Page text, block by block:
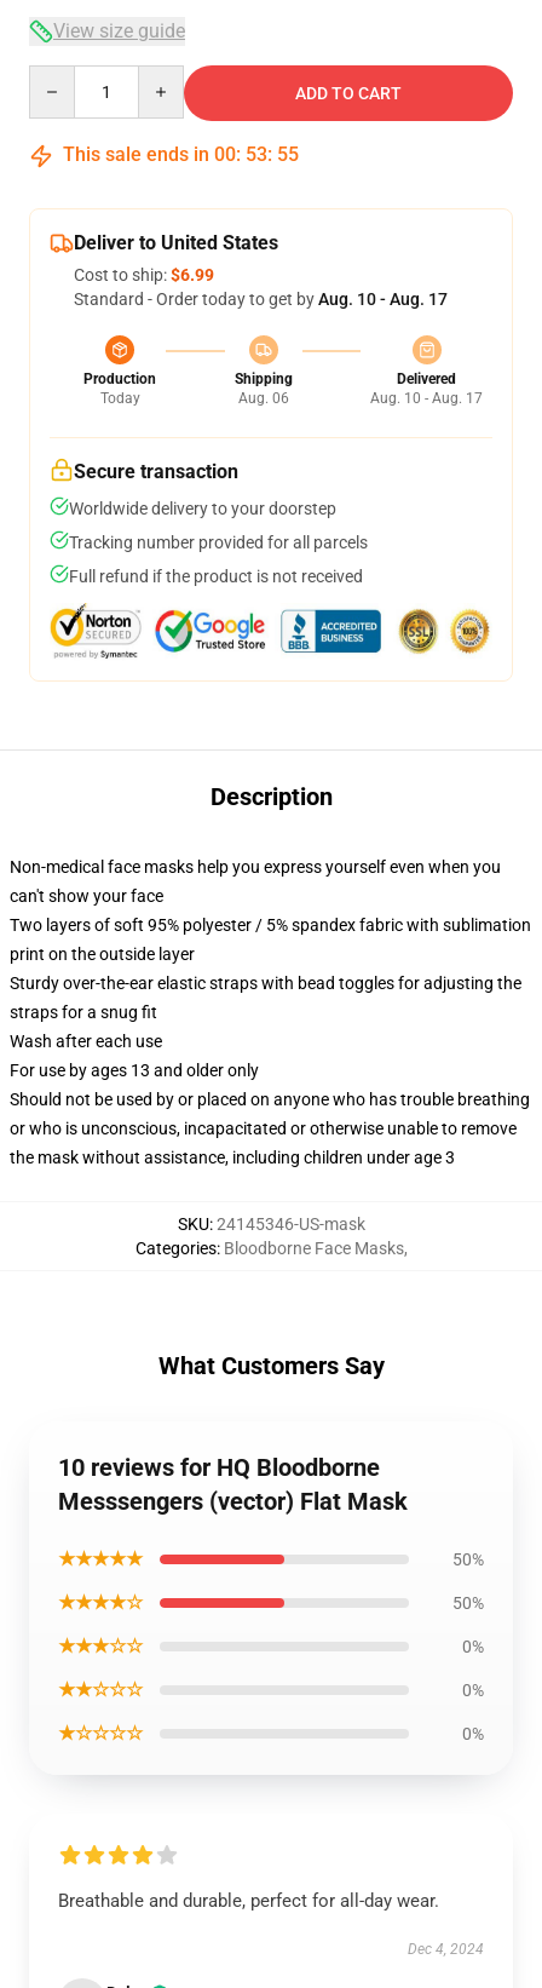
View size guide
ADD TO CART
This sale ends in 00: 53: 54
Deliver to United States
Cost to ship:$6.99
Standard - Order today to get byAug. 10 - Aug. 17
Production
Today
Shipping
Aug. 06
Delivered
Aug. 10 - Aug. 17
Secure transaction
Worldwide delivery to your doorstep
Tracking number provided for all parcels
Full refund if the product is not received
Description
Non-medical face masks help you express yourself even when you
can't show your face
Two layers of soft 95% polyester / 5% spandex fabric with sublimation
print on the outside layer
Sturdy over-the-ear elastic straps with bead toggles for adjusting the
straps for a snug fit
Wash after each use
For use by ages 13 and older only
Should not be used by or placed on anyone who has trouble breathing
or who is unconscious, incapacitated or otherwise unable to remove
the mask without assistance, including children under age 3
SKU:24145346-US-mask
Categories: Bloodborne Face Masks,
What Customers Say
10 reviews for HQ Bloodborne
Messsengers (vector) Flat Mask
★★★★★ 50%
★★★★☆ 50%
★★★☆☆ 0%
★★☆☆☆ 0%
★☆☆☆☆ 0%
Breathable and durable, perfect for all-day wear.
Dec 4, 2024